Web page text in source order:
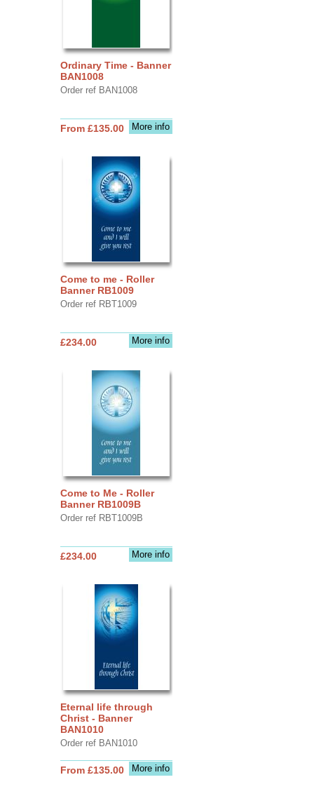
Ordinary Time - Banner
BAN1008
Order ref BAN1008
More info
From £135.00
Come to me - Roller
Banner RB1009
Order ref RBT1009
More info
£234.00
Come to Me - Roller
Banner RB1009B
Order ref RBT1009B
More info
£234.00
Eternal life through
Christ - Banner
BAN1010
Order ref BAN1010
More info
From £135.00